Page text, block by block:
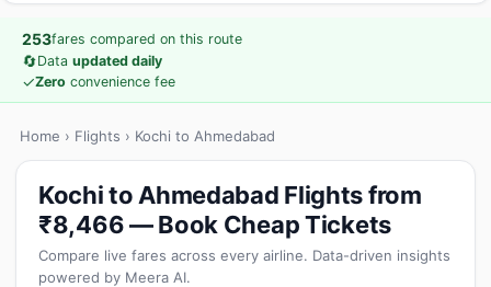
253fares compared on this route
🔄Data updated daily
✓Zero convenience fee
Home › Flights › Kochi to Ahmedabad
Kochi to Ahmedabad Flights from
₹8,466 — Book Cheap Tickets
Compare live fares across every airline. Data-driven insights
powered by Meera AI.